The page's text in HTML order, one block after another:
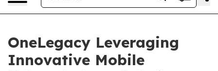
OneLegacy Leveraging
Innovative Mobile